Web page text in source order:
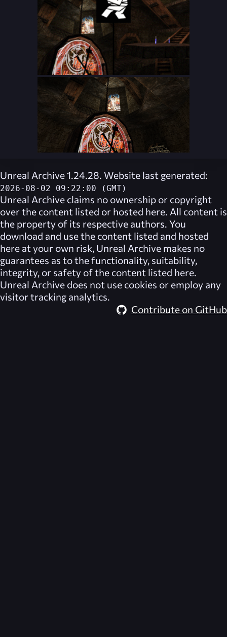
Unreal Archive 1.24.28. Website last generated:
2026-08-02 09:22:00 (GMT)
Unreal Archive claims no ownership or copyright
over the content listed or hosted here. All content is
the property of its respective authors. You
download and use the content listed and hosted
here at your own risk, Unreal Archive makes no
guarantees as to the functionality, suitability,
integrity, or safety of the content listed here.
Unreal Archive does not use cookies or employ any
visitor tracking analytics.
Contribute on GitHub